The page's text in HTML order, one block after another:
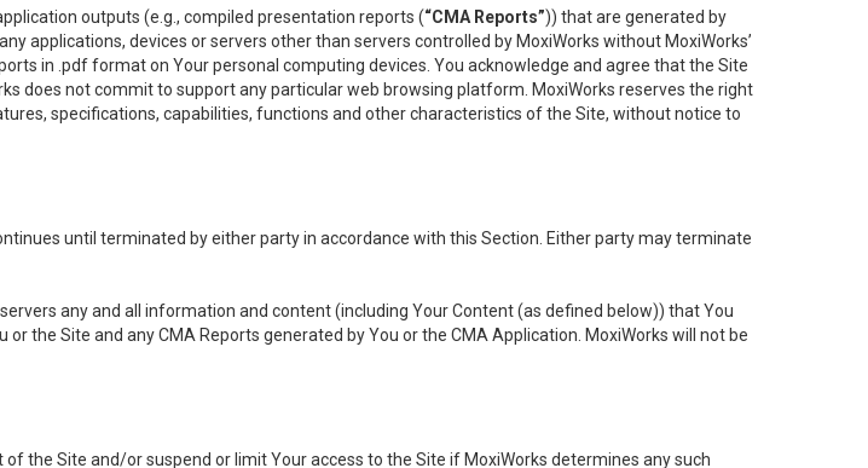
outputs (e.g., compiled presentation reports (“CMA Reports”)) that are generated by
applications, devices or servers other than servers controlled by MoxiWorks without MoxiWorks’
in .pdf format on Your personal computing devices. You acknowledge and agree that the Site
does not commit to support any particular web browsing platform. MoxiWorks reserves the right
specifications, capabilities, functions and other characteristics of the Site, without notice to
until terminated by either party in accordance with this Section. Either party may terminate
any and all information and content (including Your Content (as defined below)) that You
the Site and any CMA Reports generated by You or the CMA Application. MoxiWorks will not be
the Site and/or suspend or limit Your access to the Site if MoxiWorks determines any such